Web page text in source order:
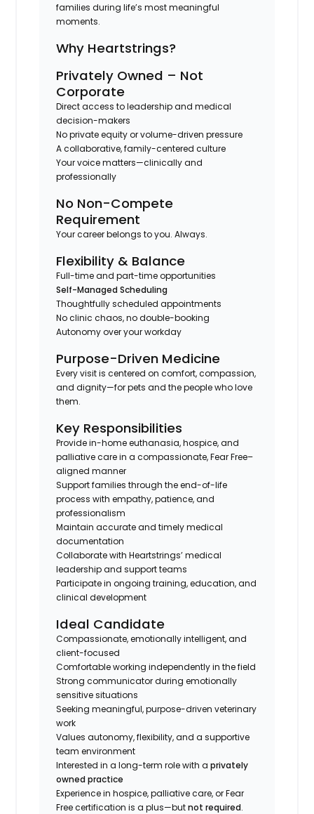
families during life’s most meaningful
moments.
Why Heartstrings?
Privately Owned – Not
Corporate
Direct access to leadership and medical
decision-makers
No private equity or volume-driven pressure
A collaborative, family-centered culture
Your voice matters—clinically and
professionally
No Non-Compete
Requirement
Your career belongs to you. Always.
Flexibility & Balance
Full-time and part-time opportunities
Self-Managed Scheduling
Thoughtfully scheduled appointments
No clinic chaos, no double-booking
Autonomy over your workday
Purpose-Driven Medicine
Every visit is centered on comfort, compassion,
and dignity—for pets and the people who love
them.
Key Responsibilities
Provide in-home euthanasia, hospice, and
palliative care in a compassionate, Fear Free–
aligned manner
Support families through the end-of-life
process with empathy, patience, and
professionalism
Maintain accurate and timely medical
documentation
Collaborate with Heartstrings’ medical
leadership and support teams
Participate in ongoing training, education, and
clinical development
Ideal Candidate
Compassionate, emotionally intelligent, and
client-focused
Comfortable working independently in the field
Strong communicator during emotionally
sensitive situations
Seeking meaningful, purpose-driven veterinary
work
Values autonomy, flexibility, and a supportive
team environment
Interested in a long-term role with aprivately
owned practice
Experience in hospice, palliative care, or Fear
Free certification is a plus—butnot required.